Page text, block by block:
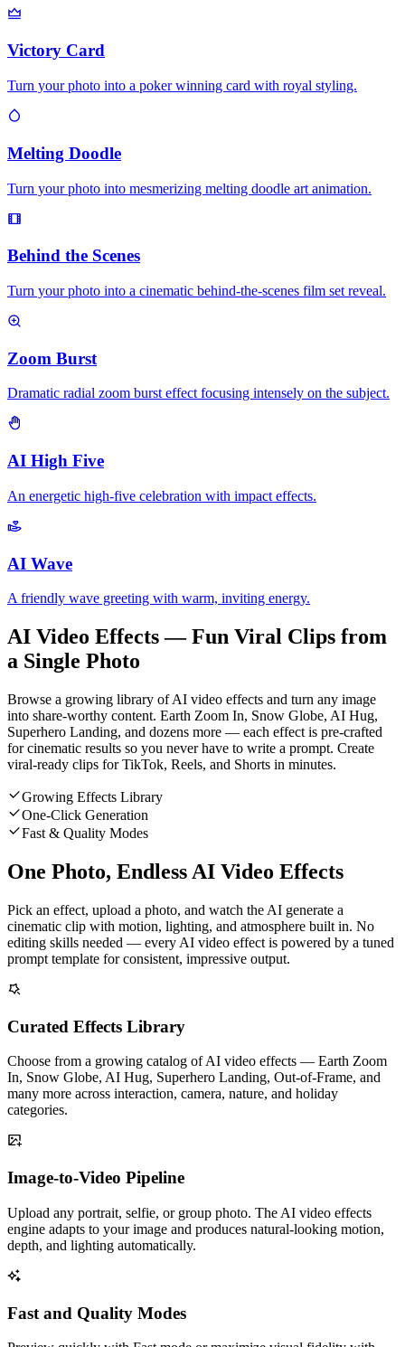
Victory Card
Turn your photo into a poker winning card with royal styling.
Melting Doodle
Turn your photo into mesmerizing melting doodle art animation.
Behind the Scenes
Turn your photo into a cinematic behind-the-scenes film set reveal.
Zoom Burst
Dramatic radial zoom burst effect focusing intensely on the subject.
AI High Five
An energetic high-five celebration with impact effects.
AI Wave
A friendly wave greeting with warm, inviting energy.
AI Video Effects — Fun Viral Clips from
a Single Photo
Browse a growing library of AI video effects and turn any image
into share-worthy content. Earth Zoom In, Snow Globe, AI Hug,
Superhero Landing, and dozens more — each effect is pre-crafted
for cinematic results so you never have to write a prompt. Create
viral-ready clips for TikTok, Reels, and Shorts in minutes.
Growing Effects Library
One-Click Generation
Fast & Quality Modes
One Photo, Endless AI Video Effects
Pick an effect, upload a photo, and watch the AI generate a
cinematic clip with motion, lighting, and atmosphere built in. No
editing skills needed — every AI video effect is powered by a tuned
prompt template for consistent, impressive output.
Curated Effects Library
Choose from a growing catalog of AI video effects — Earth Zoom
In, Snow Globe, AI Hug, Superhero Landing, Out-of-Frame, and
many more across interaction, camera, nature, and holiday
categories.
Image-to-Video Pipeline
Upload any portrait, selfie, or group photo. The AI video effects
engine adapts to your image and produces natural-looking motion,
depth, and lighting automatically.
Fast and Quality Modes